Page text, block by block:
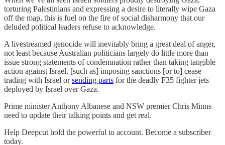
torturing Palestinians and expressing a desire to literally wipe Gaza
off the map, this is fuel on the fire of social disharmony that our
deluded political leaders refuse to acknowledge.
A livestreamed genocide will inevitably bring a great deal of anger,
not least because Australian politicians largely do little more than
issue strong statements of condemnation rather than taking tangible
action against Israel, [such as] imposing sanctions [or to] cease
trading with Israel orsending parts for the deadly F35 fighter jets
deployed by Israel over Gaza.
Prime minister Anthony Albanese and NSW premier Chris Minns
need to update their talking points and get real.
Help Deepcut hold the powerful to account. Become a subscriber
today.